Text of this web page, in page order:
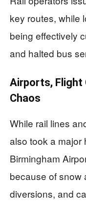
key routes, while
being effectively
and halted bus
Airports, Flight
Chaos
While rail lines
also took a major
Birmingham
because of snow
diversions, and